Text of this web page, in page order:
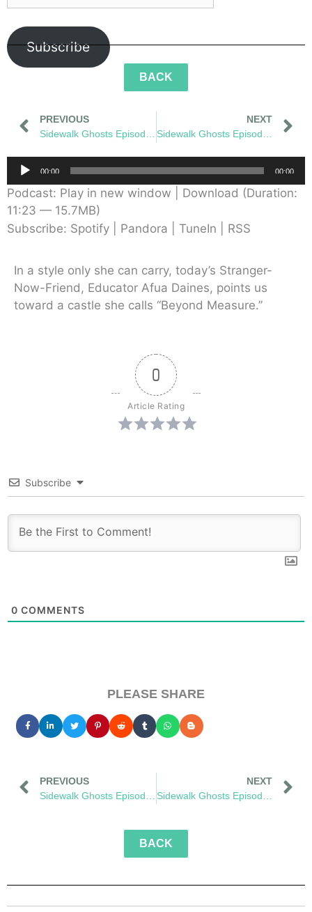
Subscribe
BACK
PREVIOUS
NEXT
Audio
Player
00:00 00:00
Podcast: Play in new window Download (Duration:
11:23 — 15.7MB)
Subscribe: Spotify Pandora TuneIn RSS
In a style only she can carry, today’s Stranger-
Now-Friend, Educator Afua Daines, points us
toward a castle she calls “Beyond Measure.”
0
Article Rating
Subscribe
0 COMMENTS
PLEASE SHARE
PREVIOUS
NEXT
BACK